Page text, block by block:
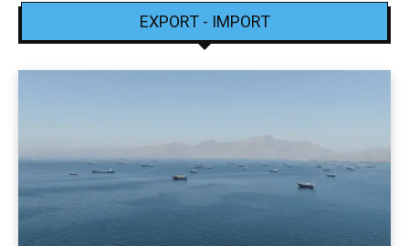
EXPORT - IMPORT